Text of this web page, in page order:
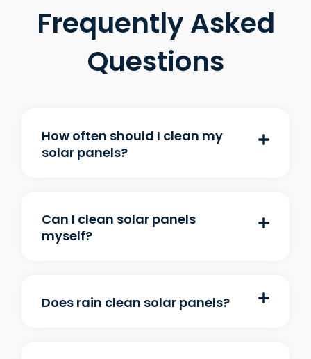
Frequently Asked
Questions
How often should I clean my
solar panels?
Can I clean solar panels
myself?
Does rain clean solar panels?